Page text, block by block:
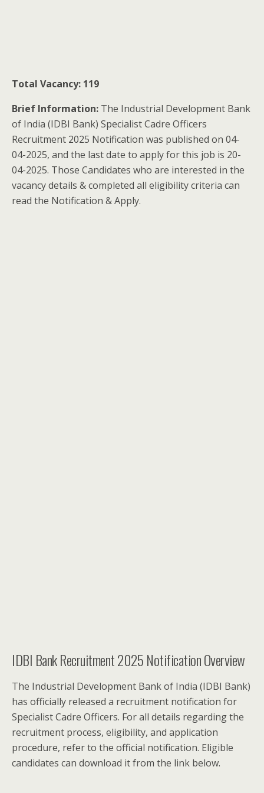
Total Vacancy: 119
Brief Information: The Industrial Development Bank
of India (IDBI Bank) Specialist Cadre Officers
Recruitment 2025 Notification was published on 04-
04-2025, and the last date to apply for this job is 20-
04-2025. Those Candidates who are interested in the
vacancy details & completed all eligibility criteria can
read the Notification & Apply.
IDBI Bank Recruitment 2025 Notification Overview
The Industrial Development Bank of India (IDBI Bank)
has officially released a recruitment notification for
Specialist Cadre Officers. For all details regarding the
recruitment process, eligibility, and application
procedure, refer to the official notification. Eligible
candidates can download it from the link below.